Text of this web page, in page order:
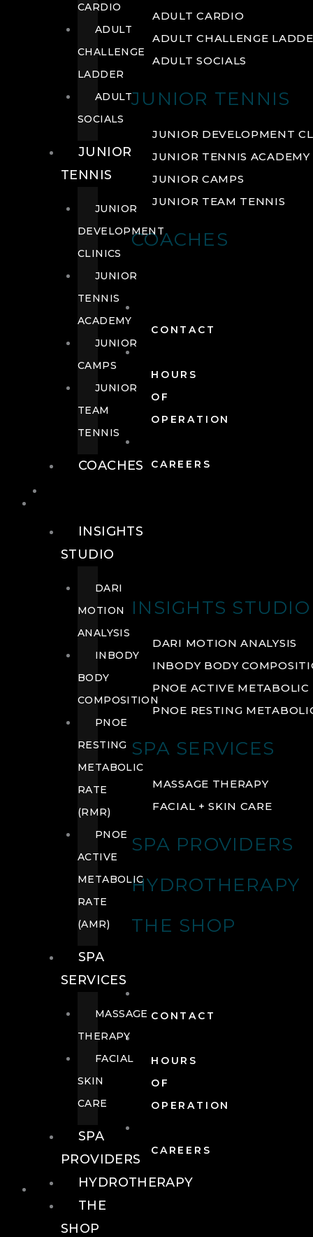
ADULT CARDIO
ADULT CHALLENGE
ADULT SOCIALS
JUNIOR TENNIS
JUNIOR DEVELOPMENT
JUNIOR TENNIS ACADEMY
JUNIOR CAMPS
JUNIOR TEAM TENNIS
COACHES
CONTACT
HOURS
OF
OPERATION
CAREERS
INSIGHTS STUDIO
DARI MOTION ANALYSIS
INBODY BODY
PNOE ACTIVE METABOLIC
PNOE RESTING
SPA SERVICES
MASSAGE THERAPY
FACIAL + SKIN CARE
SPA PROVIDERS
HYDROTHERAPY
THE SHOP
CONTACT
HOURS
OF
OPERATION
CAREERS
FOOD + DRINK
CARDIO
ADULT
CHALLENGE
LADDER
ADULT
SOCIALS
JUNIOR
TENNIS
JUNIOR
DEVELOPMENT
CLINICS
JUNIOR
TENNIS
ACADEMY
JUNIOR
CAMPS
JUNIOR
TEAM
TENNIS
COACHES
INSIGHTS
STUDIO
DARI
MOTION
ANALYSIS
INBODY
BODY
COMPOSITION
PNOE
RESTING
METABOLIC
RATE
(RMR)
PNOE
ACTIVE
METABOLIC
RATE
(AMR)
SPA
SERVICES
MASSAGE
THERAPY
FACIAL
SKIN
CARE
SPA
PROVIDERS
HYDROTHERAPY
THE
SHOP